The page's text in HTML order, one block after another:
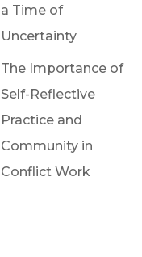
a Time of
Uncertainty
The Importance of
Self-Reflective
Practice and
Community in
Conflict Work